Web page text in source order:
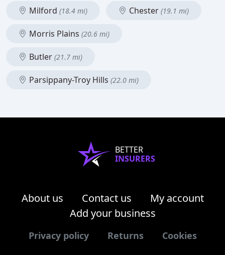
Milford (18.4 mi) Chester (19.1 mi)
Morris Plains (20.6 mi)
Butler (21.7 mi)
Parsippany-Troy Hills (22.0 mi)
BETTER
INSURERS
About us Contact us
My account
Add your business
Privacy policy Returns Cookies